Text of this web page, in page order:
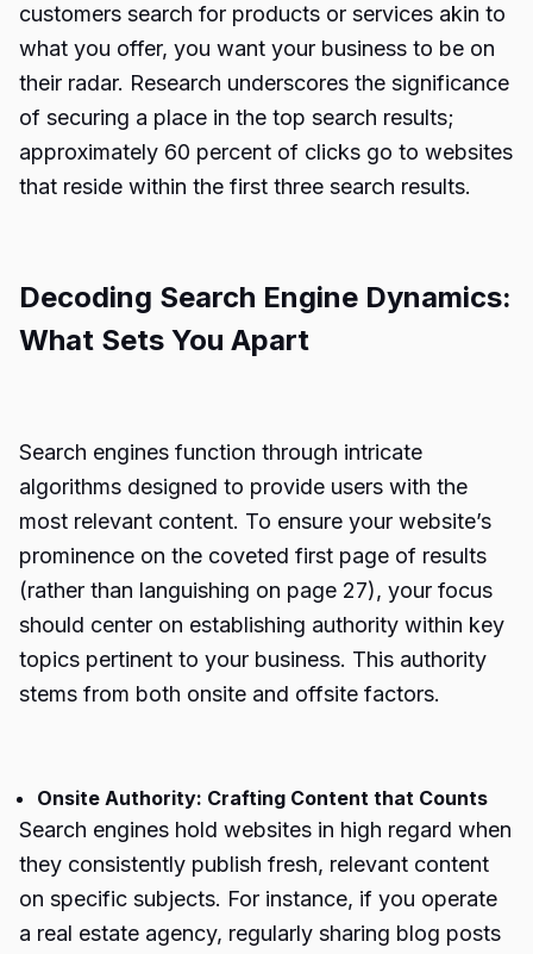
customers search for products or services akin to
what you offer, you want your business to be on
their radar. Research underscores the significance
of securing a place in the top search results;
approximately 60 percent of clicks go to websites
that reside within the first three search results.
Decoding Search Engine Dynamics:
What Sets You Apart
Search engines function through intricate
algorithms designed to provide users with the
most relevant content. To ensure your website’s
prominence on the coveted first page of results
(rather than languishing on page 27), your focus
should center on establishing authority within key
topics pertinent to your business. This authority
stems from both onsite and offsite factors.
Onsite Authority: Crafting Content that Counts
Search engines hold websites in high regard when
they consistently publish fresh, relevant content
on specific subjects. For instance, if you operate
a real estate agency, regularly sharing blog posts